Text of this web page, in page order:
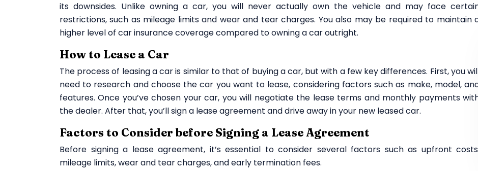
its downsides. Unlike owning a car, you will never actually own the vehicle and may face
restrictions, such as mileage limits and wear and tear charges. You also may be required to maintain
higher level of car insurance coverage compared to owning a car outright.
How to Lease a Car
The process of leasing a car is similar to that of buying a car, but with a few key differences. First, you
need to research and choose the car you want to lease, considering factors such as make, model,
features. Once you’ve chosen your car, you will negotiate the lease terms and monthly payments
the dealer. After that, you’ll sign a lease agreement and drive away in your new leased car.
Factors to Consider before Signing a Lease Agreement
Before signing a lease agreement, it’s essential to consider several factors such as upfront
mileage limits, wear and tear charges, and early termination fees.